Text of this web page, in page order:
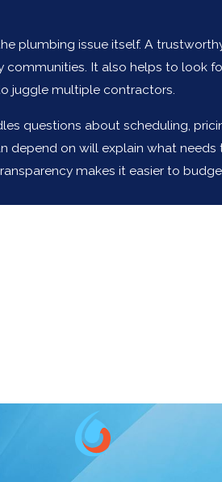
plumbing issue itself. A
It also helps to look
juggle multiple contractors.
questions about scheduling,
on will explain what
makes it easier to